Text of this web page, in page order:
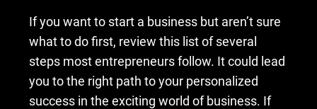
If you want to start a business but aren’t sure
what to do first, review this list of several
steps most entrepreneurs follow. It could lead
you to the right path to your personalized
success in the exciting world of business. If